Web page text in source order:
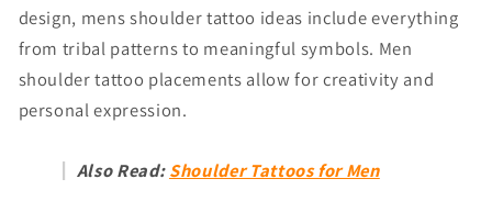
design, mens shoulder tattoo ideas include everything
from tribal patterns to meaningful symbols. Men
shoulder tattoo placements allow for creativity and
personal expression.
Also Read:Shoulder Tattoos for Men